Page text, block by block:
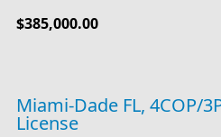
$385,000.00
Miami-Dade FL, 4COP/
License